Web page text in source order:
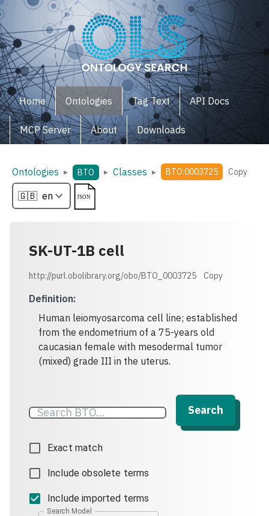
Home Ontologies Tag Text API Docs
MCP Server About Downloads
Ontologies ▸ BTO ▸ Classes ▸ BTO:0003725 Copy
SK-UT-1B cell
http://purl.obolibrary.org/obo/BTO_0003725 Copy
Definition:
Human leiomyosarcoma cell line; established
from the endometrium of a 75-years old
caucasian female with mesodermal tumor
(mixed) grade III in the uterus.
Search
Exact match
Include obsolete terms
Include imported terms
Search Model